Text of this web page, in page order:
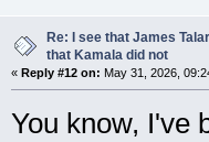
Re: I see that James
that Kamala did not
« Reply #12 on: May 31, 2026,
You know, I've